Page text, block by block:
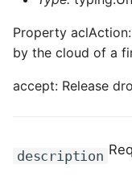
ROS-CDK-
ROS-CDK-ots
Property
by the cloud of a
accept: Release
description